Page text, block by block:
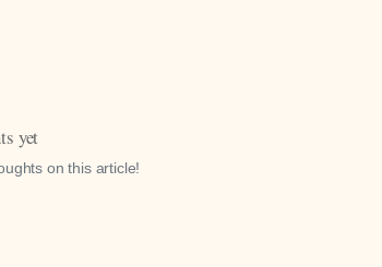
yet
on this article!